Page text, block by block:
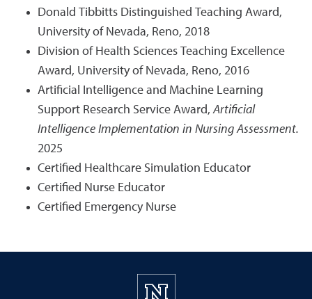
Donald Tibbitts Distinguished Teaching Award,
University of Nevada, Reno, 2018
Division of Health Sciences Teaching Excellence
Award, University of Nevada, Reno, 2016
Artificial Intelligence and Machine Learning
Support Research Service Award,Artificial
Intelligence Implementation in Nursing Assessment.
2025
Certified Healthcare Simulation Educator
Certified Nurse Educator
Certified Emergency Nurse